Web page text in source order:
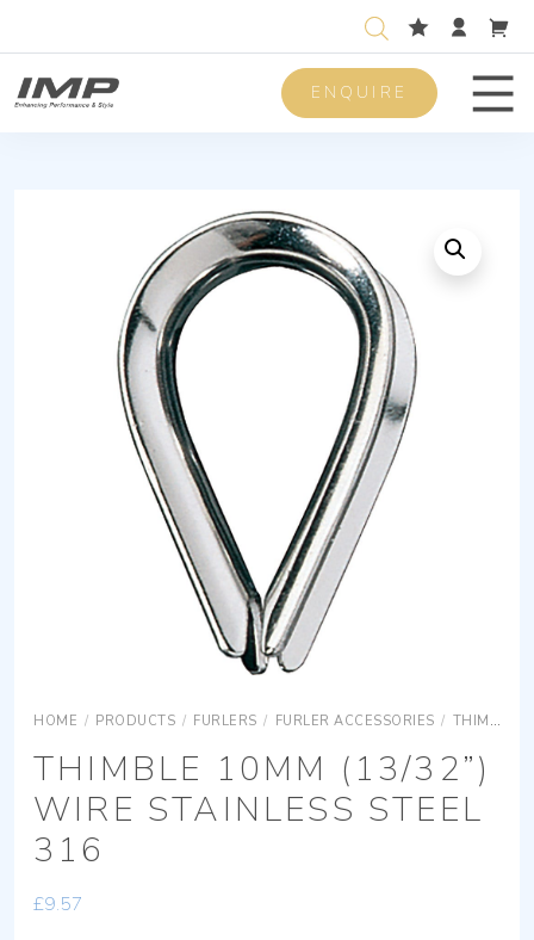
ENQUIRE
HOME / PRODUCTS / FURLERS / FURLER ACCESSORIES / THIMBLES
THIMBLE 10MM (13/32”)
WIRE STAINLESS STEEL
316
£9.57